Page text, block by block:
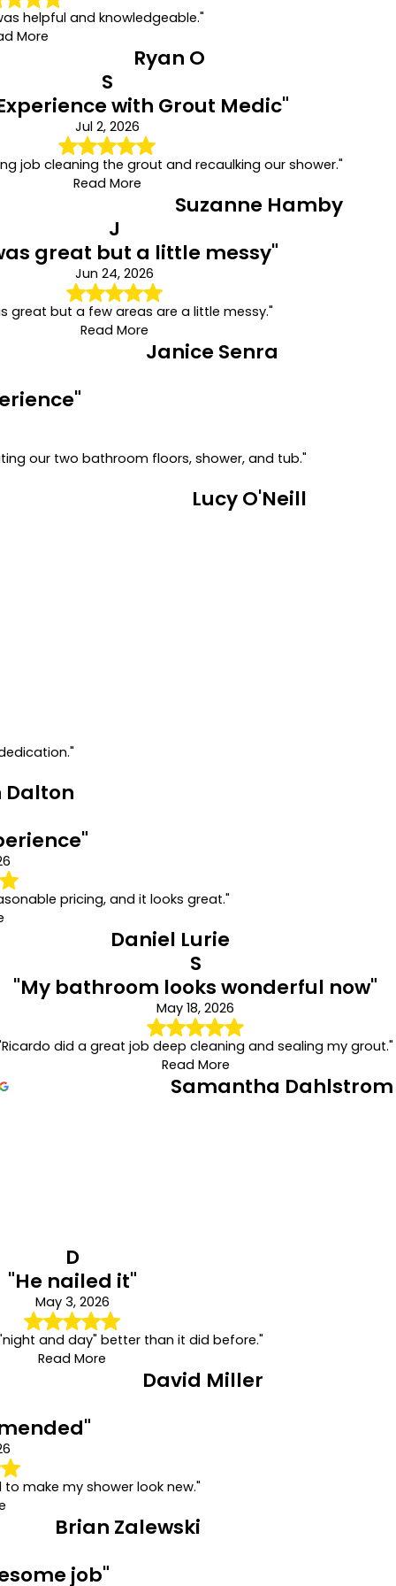
helpful and knowledgeable."
More
Ryan O
S
with Grout Medic"
Jul 2, 2026
job cleaning the grout and recaulking our shower."
Read More
Suzanne Hamby
J
great but a little messy"
Jun 24, 2026
great but a few areas are a little messy."
Read More
Janice Senra
our two bathroom floors, shower, and tub."
Lucy O'Neill
Dalton
pricing, and it looks great."
Daniel Lurie
S
"My bathroom looks wonderful now"
May 18, 2026
did a great job deep cleaning and sealing my grout."
Read More
Samantha Dahlstrom
D
"He nailed it"
May 3, 2026
and day" better than it did before."
Read More
David Miller
make my shower look new."
Brian Zalewski
job"